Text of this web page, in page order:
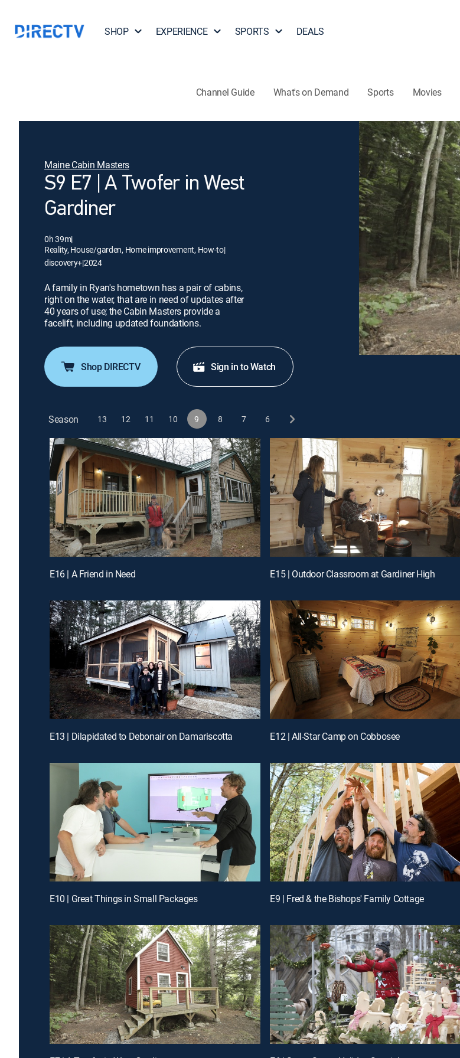
SHOP EXPERIENCE SPORTS DEALS
Channel Guide What's on Demand Sports Movies
Maine Cabin Masters
S9 E7 | A Twofer in West
Gardiner
0h 39m|
Reality, House/garden, Home improvement, How-to|
discovery+|2024
A family in Ryan's hometown has a pair of cabins,
right on the water, that are in need of updates after
40 years of use; the Cabin Masters provide a
facelift, including updated foundations.
Shop DIRECTV Sign in to Watch
Season 13 12 11 10 9 8 7 6
E16 | A Friend in Need E15 | Outdoor Classroom at Gardiner High
E13 | Dilapidated to Debonair on Damariscotta E12 | All-Star Camp on Cobbosee
E10 | Great Things in Small Packages E9 | Fred & the Bishops' Family Cottage